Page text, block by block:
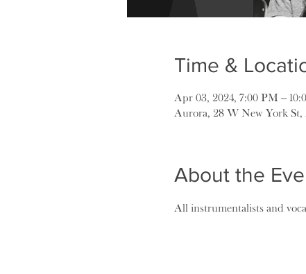
Time &
Apr 03, 2024, 7:00 PM –
Aurora, 28 W New York
About the
All instrumentalists and